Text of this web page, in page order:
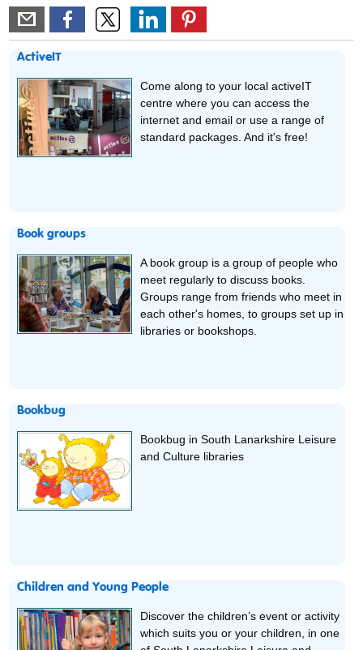
ActiveIT
Come along to your local activeIT
centre where you can access the
internet and email or use a range of
standard packages. And it's free!
Book groups
A book group is a group of people who
meet regularly to discuss books.
Groups range from friends who meet in
each other's homes, to groups set up in
libraries or bookshops.
Bookbug
Bookbug in South Lanarkshire Leisure
and Culture libraries
Children and Young People
Discover the children’s event or activity
which suits you or your children, in one